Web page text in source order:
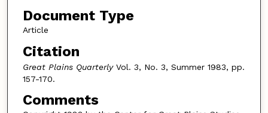
Document Type
Article
Citation
Great Plains QuarterlyVol. 3, No. 3, Summer 1983, pp.
157-170.
Comments